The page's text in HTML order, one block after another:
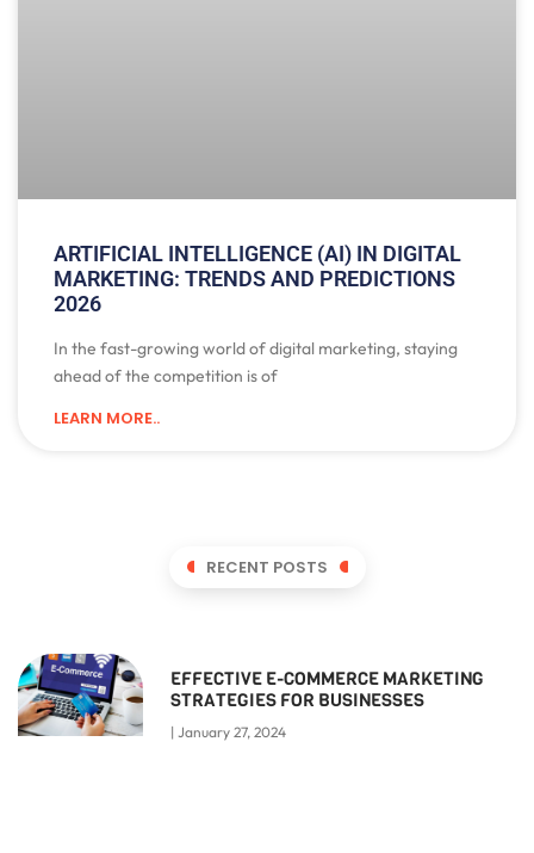
ARTIFICIAL INTELLIGENCE (AI) IN DIGITAL
MARKETING: TRENDS AND PREDICTIONS
2026
In the fast-growing world of digital marketing, staying
ahead of the competition is of
LEARN MORE..
RECENT POSTS
EFFECTIVE E-COMMERCE MARKETING
STRATEGIES FOR BUSINESSES
January 27, 2024